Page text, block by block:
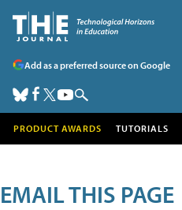
Add as a preferred source on Google
PRODUCT AWARDS TUTORIALS
EMAIL THIS PAGE